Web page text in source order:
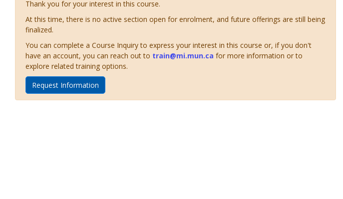
Thank you for your interest in this course.
At this time, there is no active section open for enrolment, and future offerings are still being
finalized.
You can complete a Course Inquiry to express your interest in this course or, if you don't
have an account, you can reach out to train@mi.mun.ca for more information or to
explore related training options.
Request Information